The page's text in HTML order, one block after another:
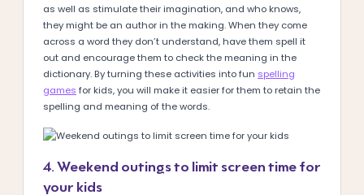
as well as stimulate their imagination, and who knows,
they might be an author in the making. When they come
across a word they don’t understand, have them spell it
out and encourage them to check the meaning in the
dictionary. By turning these activities into fun spelling
games for kids, you will make it easier for them to retain the
spelling and meaning of the words.
4. Weekend outings to limit screen time for
your kids